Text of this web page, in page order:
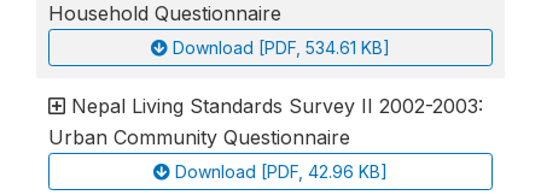
Household Questionnaire
Download [PDF, 534.61 KB]
Nepal Living Standards Survey II 2002-2003:
Urban Community Questionnaire
Download [PDF, 42.96 KB]